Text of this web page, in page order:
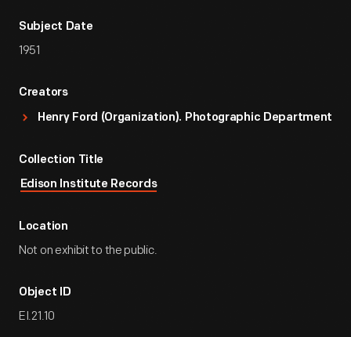
Subject Date
1951
Creators
Henry Ford (Organization). Photographic Department
Collection Title
Edison Institute Records
Location
Not on exhibit to the public.
Object ID
EI.21.10